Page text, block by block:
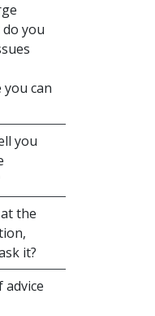
you
you can
you
the
it?
advice